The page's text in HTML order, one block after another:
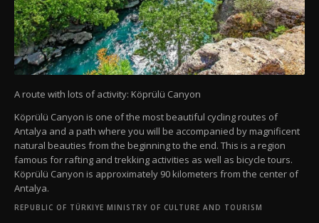
A route with lots of activity: Köprülü Canyon
Köprülü Canyon is one of the most beautiful cycling routes of
Antalya and a path where you will be accompanied by magnificent
natural beauties from the beginning to the end. This is a region
famous for rafting and trekking activities as well as bicycle tours.
Köprülü Canyon is approximately 90 kilometers from the center of
Antalya.
REPUBLIC OF TÜRKIYE MINISTRY OF CULTURE AND TOURISM